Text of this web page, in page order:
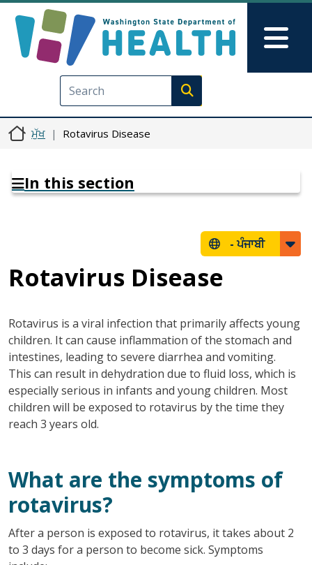
Execute search
ਮੁੱਖ Rotavirus Disease
In this section
-ਪੰਜਾਬੀ
Rotavirus Disease
Rotavirus is a viral infection that primarily affects young
children. It can cause inflammation of the stomach and
intestines, leading to severe diarrhea and vomiting.
This can result in dehydration due to fluid loss, which is
especially serious in infants and young children. Most
children will be exposed to rotavirus by the time they
reach 3 years old.
What are the symptoms of
rotavirus?
After a person is exposed to rotavirus, it takes about 2
to 3 days for a person to become sick. Symptoms